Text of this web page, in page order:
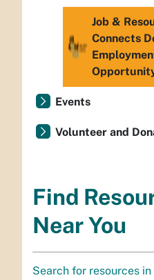
Job &
Connects
Events
Volunteer and
Find
Near You
Search for resources